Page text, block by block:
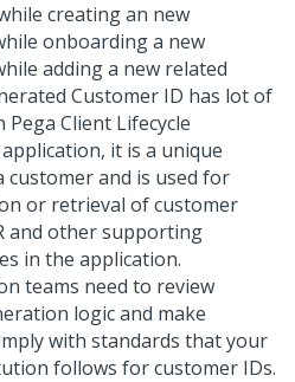
creating an new
onboarding a new
adding a new related
Customer ID has lot of
Client Lifecycle
it is a unique
customer and is used for
or retrieval of customer
and other supporting
in the application.
teams need to review
logic and make
with standards that your
follows for customer IDs.